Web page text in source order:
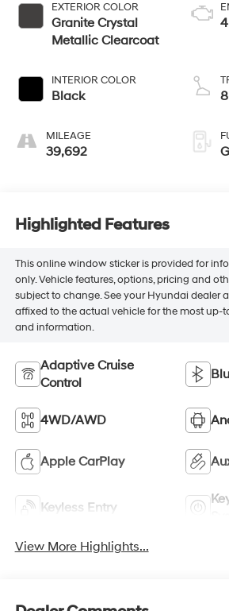
EXTERIOR COLOR
Granite Crystal
Metallic Clearcoat
INTERIOR COLOR
Black
MILEAGE
39,692
Highlighted Features
This online window sticker is provided for
only. Vehicle features, options, pricing and
subject to change. See your Hyundai dealer
affixed to the actual vehicle for the most up-
and information.
Adaptive Cruise
Control
4WD/AWD
Apple CarPlay
Keyless Entry
View More Highlights...